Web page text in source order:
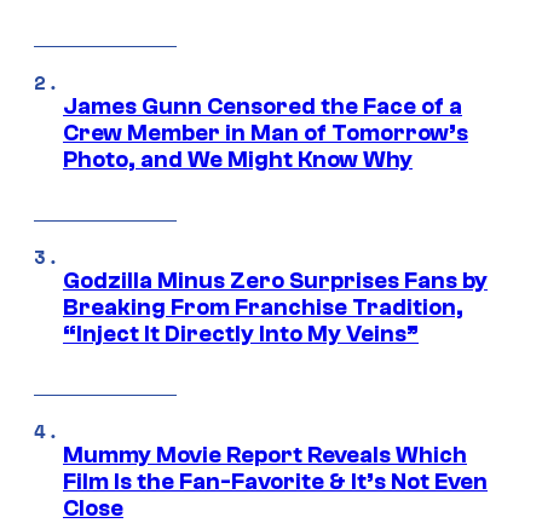
James Gunn Censored the Face of a
Crew Member in Man of Tomorrow’s
Photo, and We Might Know Why
Godzilla Minus Zero Surprises Fans by
Breaking From Franchise Tradition,
“Inject It Directly Into My Veins”
Mummy Movie Report Reveals Which
Film Is the Fan-Favorite & It’s Not Even
Close